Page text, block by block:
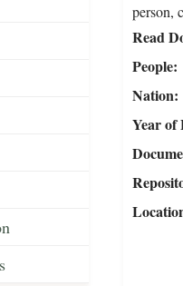
person,
Read
People
Nation
Year of